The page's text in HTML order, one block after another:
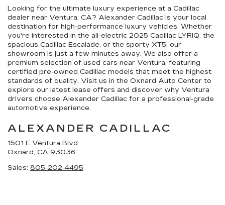
Looking for the ultimate luxury experience at a Cadillac
dealer near Ventura, CA? Alexander Cadillac is your local
destination for high-performance luxury vehicles. Whether
you're interested in the all-electric 2025 Cadillac LYRIQ, the
spacious Cadillac Escalade, or the sporty XT5, our
showroom is just a few minutes away. We also offer a
premium selection of used cars near Ventura, featuring
certified pre-owned Cadillac models that meet the highest
standards of quality. Visit us in the Oxnard Auto Center to
explore our latest lease offers and discover why Ventura
drivers choose Alexander Cadillac for a professional-grade
automotive experience.
ALEXANDER CADILLAC
1501 E Ventura Blvd
Oxnard, CA 93036
Sales: 805-202-4495